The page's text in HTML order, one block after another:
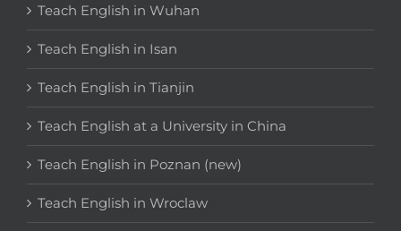
Teach English in Wuhan
Teach English in Isan
Teach English in Tianjin
Teach English at a University in China
Teach English in Poznan (new)
Teach English in Wroclaw